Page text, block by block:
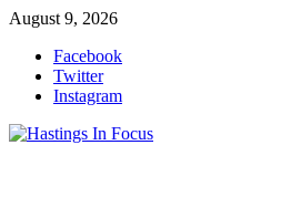
Skip
content
August 9, 2026
Facebook
Twitter
Instagram